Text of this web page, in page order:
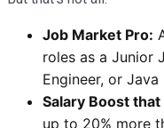
Job Market Pro:
roles as a Junior
Engineer, or Java
Salary Boost that
up to 20% more